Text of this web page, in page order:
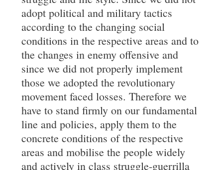
adopt political and military tactics
according to the changing social
conditions in the respective areas and to
the changes in enemy offensive and
since we did not properly implement
those we adopted the revolutionary
movement faced losses. Therefore we
have to stand firmly on our fundamental
line and policies, apply them to the
concrete conditions of the respective
areas and mobilise the people widely
and actively in class struggle-guerrilla